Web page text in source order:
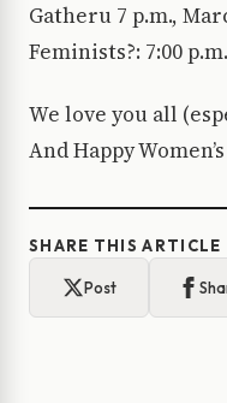
Gatheru 7 p.m.,
Feminists?: 7:00
We love you all
And Happy
SHARE THIS ARTICLE
Post